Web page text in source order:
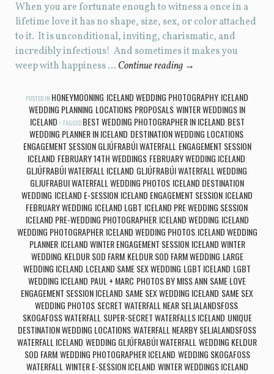
When you are fortunate enough to witness a once in a
lifetime love it has no shape, size, sex, or color attached
to it. It is unconditional, inviting, charismatic, and
incredibly infectious! And sometimes it makes you
weep with happiness … Continue reading →
POSTED IN HONEYMOONING, ICELAND WEDDING PHOTOGRAPHY, ICELAND
WEDDING PLANNING, LOCATIONS, PROPOSALS,WINTER WEDDINGS IN
ICELAND TAGGED BEST WEDDING PHOTOGRAPHER IN ICELAND, BEST
WEDDING PLANNER IN ICELAND, DESTINATION WEDDING LOCATIONS,
ENGAGEMENT SESSION GLJÚFRABÚI WATERFALL, ENGAGEMENT SESSION
ICELAND, FEBRUARY 14TH WEDDINGS, FEBRUARY WEDDING ICELAND,
GLJÚFRABÚI WATERFALL ICELAND, GLJÚFRABÚI WATERFALL WEDDING,
GLJUFRABUI WATERFALL WEDDING PHOTOS, ICELAND DESTINATION
WEDDING, ICELAND E-SESSION, ICELAND ENGAGEMENT SESSION, ICELAND
FEBRUARY WEDDING, ICELAND LGBT, ICELAND PRE WEDDING SESSION,
ICELAND PRE-WEDDING PHOTOGRAPHER, ICELAND WEDDING, ICELAND
WEDDING PHOTOGRAPHER, ICELAND WEDDING PHOTOS, ICELAND WEDDING
PLANNER, ICELAND WINTER ENGAGEMENT SESSION, ICELAND WINTER
WEDDING, KELDUR SOD FARM, KELDUR SOD FARM WEDDING, LARGE
WEDDING ICELAND, LCELAND SAME SEX WEDDING, LGBT ICELAND, LGBT
WEDDING ICELAND, PAUL + MARC, PHOTOS BY MISS ANN, SAME LOVE
ENGAGEMENT SESSION ICELAND, SAME SEX WEDDING ICELAND, SAME SEX
WEDDING PHOTOS, SECRET WATERFALL NEAR SELJALANDSFOSS,
SKOGAFOSS WATERFALL, SUPER-SECRET WATERFALLS ICELAND, UNIQUE
DESTINATION WEDDING LOCATIONS,WATERFALL NEARBY SELJALANDSFOSS
WATERFALL ICELAND,WEDDING GLJÚFRABÚI WATERFALL,WEDDING KELDUR
SOD FARM,WEDDING PHOTOGRAPHER ICELAND,WEDDING SKOGAFOSS
WATERFALL,WINTER E-SESSION ICELAND,WINTER WEDDINGS ICELAND